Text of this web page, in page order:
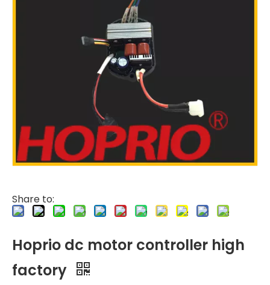
Share to:
Hoprio dc motor controller high
factory